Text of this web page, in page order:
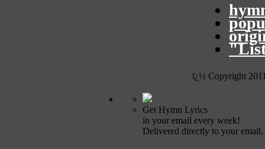
ï¿½ Copyright
Get Hymn Lyrics
in your email every week!
Delivered directly to your